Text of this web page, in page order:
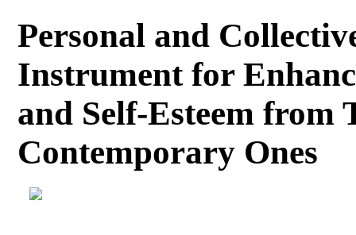
Personal and
Instrument for
and Self-Esteem from
Contemporary Ones